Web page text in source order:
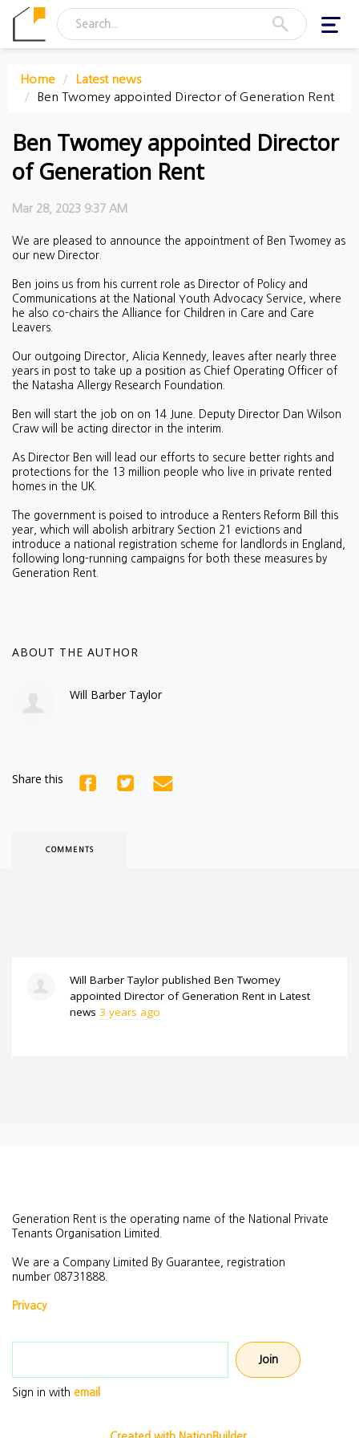
Home
Latest news
Ben Twomey appointed Director of Generation Rent
Ben Twomey appointed Director
of Generation Rent
Mar 28, 2023 9:37 AM
We are pleased to announce the appointment of Ben Twomey as
our new Director.
Ben joins us from his current role as Director of Policy and
Communications at the National Youth Advocacy Service, where
he also co-chairs the Alliance for Children in Care and Care
Leavers.
Our outgoing Director, Alicia Kennedy, leaves after nearly three
years in post to take up a position as Chief Operating Officer of
the Natasha Allergy Research Foundation.
Ben will start the job on on 14 June. Deputy Director Dan Wilson
Craw will be acting director in the interim.
As Director Ben will lead our efforts to secure better rights and
protections for the 13 million people who live in private rented
homes in the UK.
The government is poised to introduce a Renters Reform Bill this
year, which will abolish arbitrary Section 21 evictions and
introduce a national registration scheme for landlords in England,
following long-running campaigns for both these measures by
Generation Rent.
ABOUT THE AUTHOR
Will Barber Taylor
Share this
COMMENTS
Will Barber Taylor published Ben Twomey
appointed Director of Generation Rent in Latest
news 3 years ago
Generation Rent is the operating name of the National Private
Tenants Organisation Limited.
We are a Company Limited By Guarantee, registration
number 08731888.
Privacy
Sign in with email